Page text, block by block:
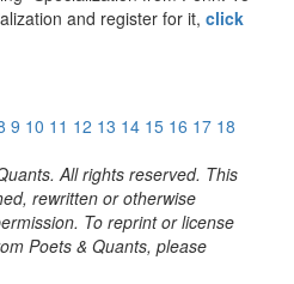
and register for it, click
9 10 11 12 13 14 15 16 17 18
All rights reserved. This
rewritten or otherwise
To reprint or license
Poets & Quants, please